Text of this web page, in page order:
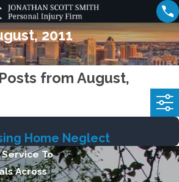
2011
from August,
Home Neglect
To
Across